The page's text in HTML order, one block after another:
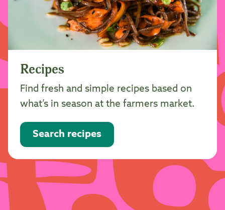
Recipes
Find fresh and simple recipes based on
what’s in season at the farmers market.
Search recipes